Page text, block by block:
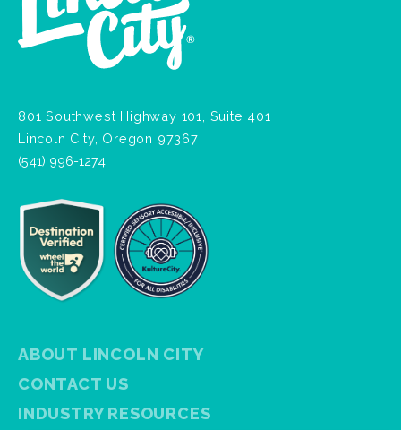
801 Southwest Highway 101, Suite 401
Lincoln City, Oregon 97367
(541) 996-1274
ABOUT LINCOLN CITY
CONTACT US
INDUSTRY RESOURCES